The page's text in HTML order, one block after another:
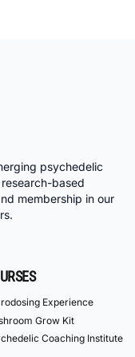
psychedelic
based
membership in our
Experience
Grow Kit
Coaching Institute